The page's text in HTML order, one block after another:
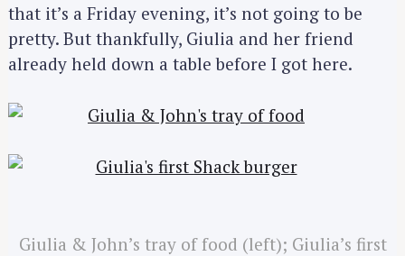
that it’s a Friday evening, it’s not going to be
pretty. But thankfully, Giulia and her friend
already held down a table before I got here.
Giulia & John’s tray of food (left); Giulia’s first